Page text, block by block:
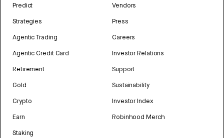
Predict
Strategies
Agentic Trading
Agentic Credit Card
Retirement
Gold
Crypto
Earn
Staking
Vendors
Press
Careers
Investor Relations
Support
Sustainability
Investor Index
Robinhood Merch